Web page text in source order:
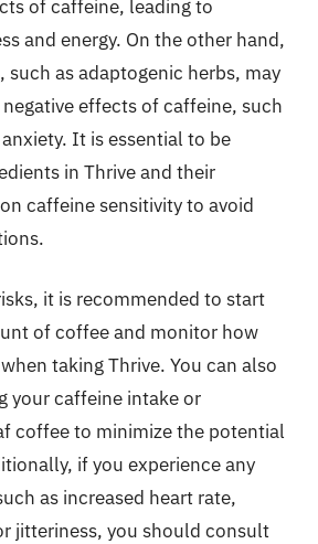
of caffeine, leading to
and energy. On the other hand,
such as adaptogenic herbs, may
effects of caffeine, such
It is essential to be
in Thrive and their
caffeine sensitivity to avoid
it is recommended to start
of coffee and monitor how
taking Thrive. You can also
your caffeine intake or
coffee to minimize the potential
if you experience any
as increased heart rate,
jitteriness, you should consult